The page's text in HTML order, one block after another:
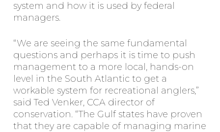
system and how it is used by federal
managers.
“We are seeing the same fundamental
questions and perhaps it is time to push
management to a more local, hands-on
level in the South Atlantic to get a
workable system for recreational anglers,”
said Ted Venker, CCA director of
conservation. “The Gulf states have proven
that they are capable of managing marine